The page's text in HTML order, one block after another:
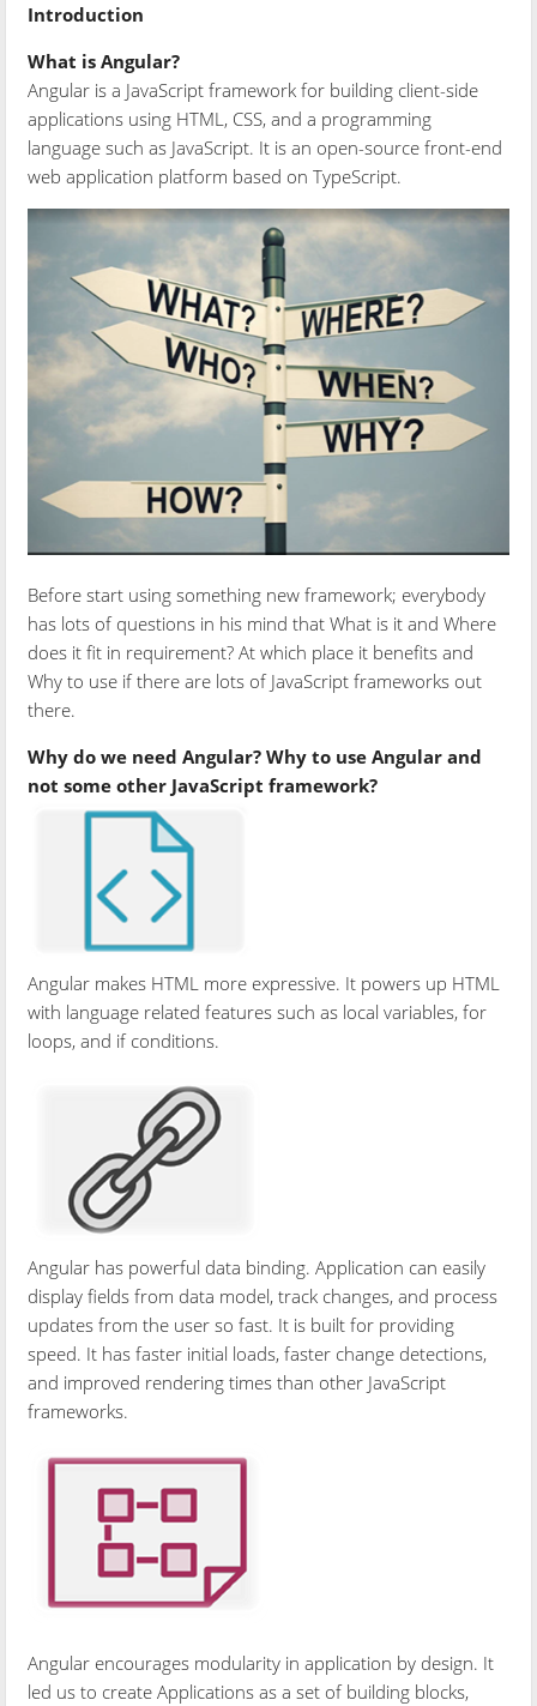
Introduction
What is Angular?
Angular is a JavaScript framework for building client-side
applications using HTML, CSS, and a programming
language such as JavaScript. It is an open-source front-end
web application platform based on TypeScript.
Before start using something new framework; everybody
has lots of questions in his mind that What is it and Where
does it fit in requirement? At which place it benefits and
Why to use if there are lots of JavaScript frameworks out
there.
Why do we need Angular? Why to use Angular and
not some other JavaScript framework?
Angular makes HTML more expressive. It powers up HTML
with language related features such as local variables, for
loops, and if conditions.
Angular has powerful data binding. Application can easily
display fields from data model, track changes, and process
updates from the user so fast. It is built for providing
speed. It has faster initial loads, faster change detections,
and improved rendering times than other JavaScript
frameworks.
Angular encourages modularity in application by design. It
led us to create Applications as a set of building blocks,